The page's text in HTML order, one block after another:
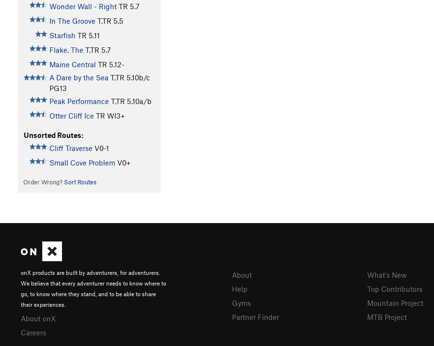
Wonder Wall - Right TR 5.7
In The Groove T,TR 5.5
Starfish TR 5.11
Flake, The T,TR 5.7
Maine Central TR 5.12-
A Dare by the Sea T,TR 5.10b/c
PG13
Peak Performance T,TR 5.10a/b
Otter Cliff Ice TR WI3+
Unsorted Routes:
Cliff Traverse V0-1
Small Cove Problem V0+
Order Wrong? Sort Routes
onX products are built by adventurers, for adventurers.
We believe that every adventurer needs to know where to
go, to know where they stand, and to be able to share
their experiences.
About onX
Careers
About
Help
Gyms
Partner Finder
What's New
Top Contributors
Mountain Project
MTB Project